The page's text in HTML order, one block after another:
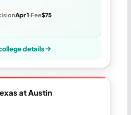
Apr 1 Fee$75
details
at Austin